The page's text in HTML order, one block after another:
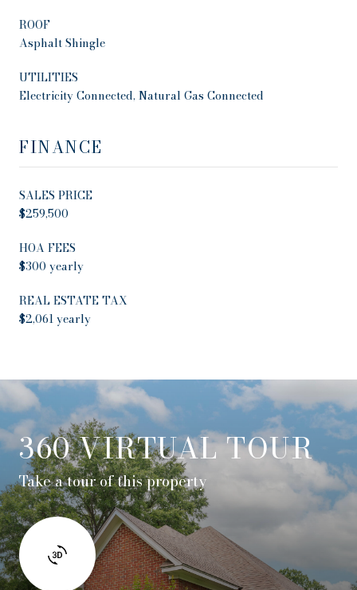
ROOF
Asphalt Shingle
UTILITIES
Electricity Connected, Natural Gas Connected
FINANCE
SALES PRICE
$259,500
HOA FEES
$300 yearly
REAL ESTATE TAX
$2,061 yearly
360 VIRTUAL TOUR
Take a tour of this property